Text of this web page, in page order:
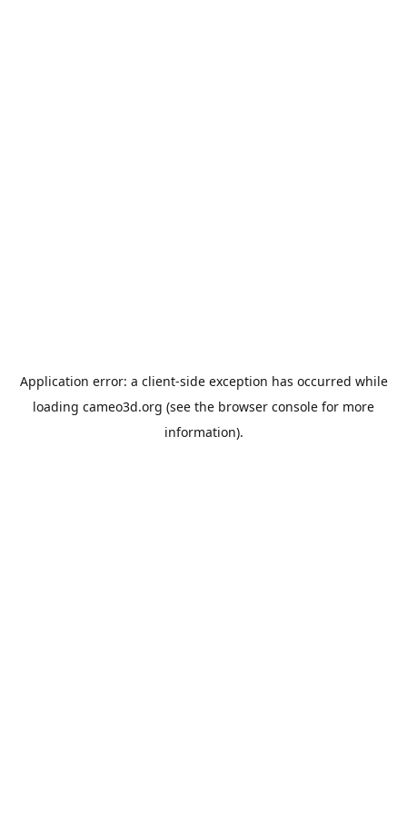
Application error: a client-side exception has occurred while
loading cameo3d.org (see the browser console for more
information).